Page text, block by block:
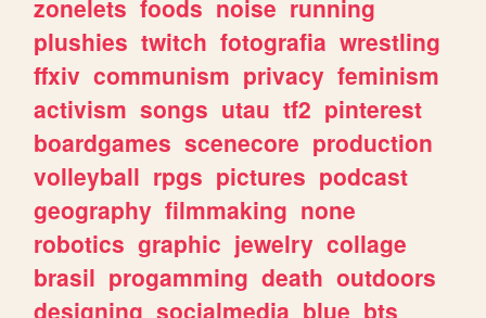
zonelets foods noise running
plushies twitch fotografia wrestling
ffxiv communism privacy feminism
activism songs utau tf2 pinterest
boardgames scenecore production
volleyball rpgs pictures podcast
geography filmmaking none
robotics graphic jewelry collage
brasil progamming death outdoors
designing socialmedia blue bts